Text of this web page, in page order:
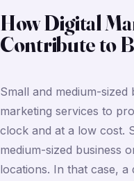
How Digital
Contribute to
Small and medium-sized
marketing services to
clock and at a low cost.
medium-sized business
locations. In that case, a